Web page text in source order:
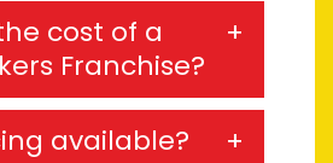
cost of a
Franchise?
available?